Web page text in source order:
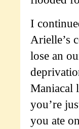
I
Arielle’s
lose an
Maniacal
you’re
you ate